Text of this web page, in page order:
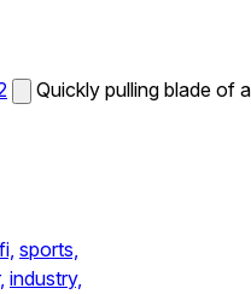
Quickly pulling blade of a
sports,
industry,